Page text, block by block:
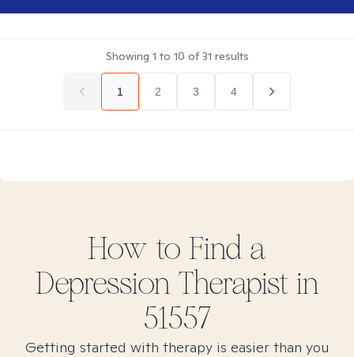
Showing 1 to 10 of31 results
1 2 3 4
How to Find a
DepressionTherapist in
51557
Getting started with therapy is easier than you